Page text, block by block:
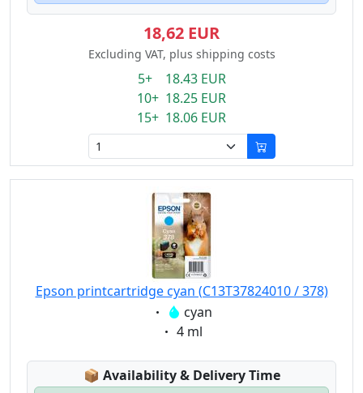
18,62 EUR
Excluding VAT, plus shipping costs
5+ 18.43 EUR
10+ 18.25 EUR
15+ 18.06 EUR
Epson printcartridge cyan (C13T37824010 / 378)
Eigenschaft:
cyan
Eigenschaft:
4 ml
📦 Lagerstatus:
Availability & Delivery Time